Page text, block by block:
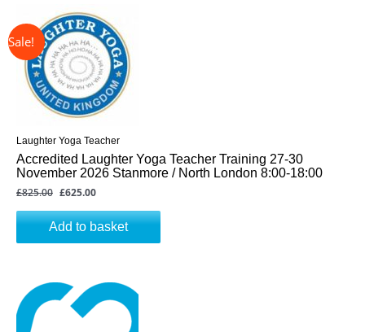
Laughter Yoga Teacher
Accredited Laughter Yoga Teacher Training 27-30
November 2026 Stanmore / North London 8:00-18:00
£825.00
price
was:
£825.00.
£625.00
price
is:
£625.00.
Add to basket